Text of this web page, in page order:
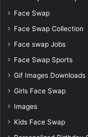
Face Swap
Face Swap Collection
Face swap Jobs
Face Swap Sports
Gif Images Downloads
Girls Face Swap
Images
Kids Face Swap